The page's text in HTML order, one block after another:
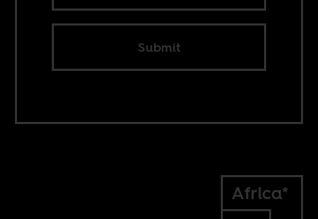
Submit
Africa*